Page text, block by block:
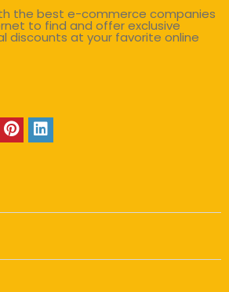
the best e-commerce companies
to find and offer exclusive
discounts at your favorite online